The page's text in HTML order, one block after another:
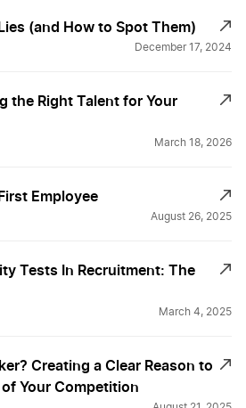
(and How to Spot Them)
December 17, 2024
the Right Talent for Your
March 18, 2026
Employee
August 26, 2025
Tests In Recruitment: The
March 4, 2025
Creating a Clear Reason to
Your Competition